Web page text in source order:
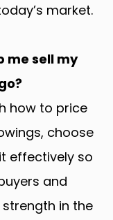
market.
me sell my
how to price
choose
effectively so
and
in the